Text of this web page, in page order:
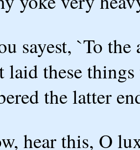
sayest, `To
laid these
the latter
hear this, O